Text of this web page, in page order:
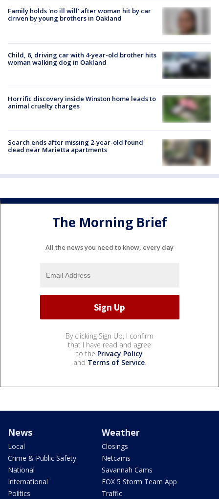
Family holds 'no ill will' after woman hit by car
driven by young brothers in Oakland
Child, 6, driving car with 4-year-old brother hits
woman walking dog in Oakland
Horrific discovery inside Winston home leads to
animal cruelty charges
Search ends after missing 2-year-old found
dead near Marietta apartments
The Morning Brief
All the news you need to know, every day
By clicking Sign Up, I confirm
that I have read and agree
to the Privacy Policy
and Terms of Service.
News
Local
Crime & Public Safety
National
International
Politics
Weather
Closings
Netcams
Savannah Cams
FOX 5 Storm Team App
Traffic